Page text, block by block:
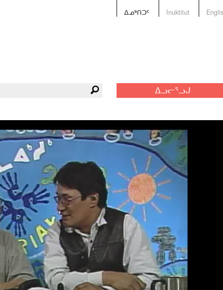
ᐃᓄᒃᑎᑐᑦ Inuktitut
ᐃᓗᓕᕐᓗᒍ